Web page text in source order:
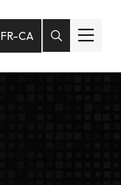
FR-CA